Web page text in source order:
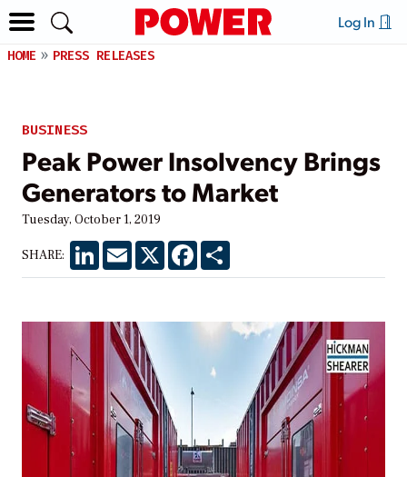
Log In
HOME PRESS RELEASES
BUSINESS
Peak Power Insolvency Brings
Generators to Market
Tuesday, October 1, 2019
SHARE: LinkedInEmail X Facebook